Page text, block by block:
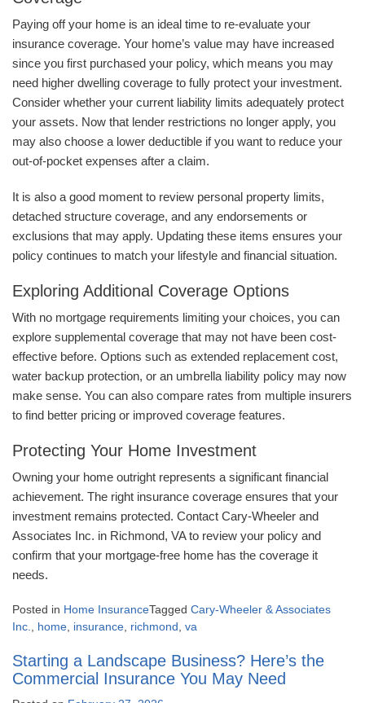
Paying off your home is an ideal time to re-evaluate your
insurance coverage. Your home’s value may have increased
since you first purchased your policy, which means you may
need higher dwelling coverage to fully protect your investment.
Consider whether your current liability limits adequately protect
your assets. Now that lender restrictions no longer apply, you
may also choose a lower deductible if you want to reduce your
out-of-pocket expenses after a claim.
It is also a good moment to review personal property limits,
detached structure coverage, and any endorsements or
exclusions that may apply. Updating these items ensures your
policy continues to match your lifestyle and financial situation.
Exploring Additional Coverage Options
With no mortgage requirements limiting your choices, you can
explore supplemental coverage that may not have been cost-
effective before. Options such as extended replacement cost,
water backup protection, or an umbrella liability policy may now
make sense. You can also compare rates from multiple insurers
to find better pricing or improved coverage features.
Protecting Your Home Investment
Owning your home outright represents a significant financial
achievement. The right insurance coverage ensures that your
investment remains protected. Contact Cary-Wheeler and
Associates Inc. in Richmond, VA to review your policy and
confirm that your mortgage-free home has the coverage it
needs.
Posted in Home InsuranceTagged Cary-Wheeler & Associates
Inc., home, insurance, richmond, va
Starting a Landscape Business? Here’s the
Commercial Insurance You May Need